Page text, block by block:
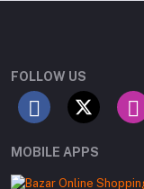
FOLLOW US
MOBILE APPS